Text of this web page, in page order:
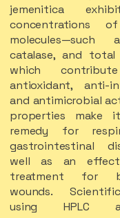
jemenitica
concentrations
molecules—such
catalase, and total
which
antioxidant, anti-
and antimicrobial
properties make
remedy for
gastrointestinal
well as an
treatment for
wounds.
using HPLC